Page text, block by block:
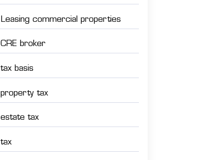
Leasing commercial properties
CRE broker
tax basis
property tax
estate tax
tax